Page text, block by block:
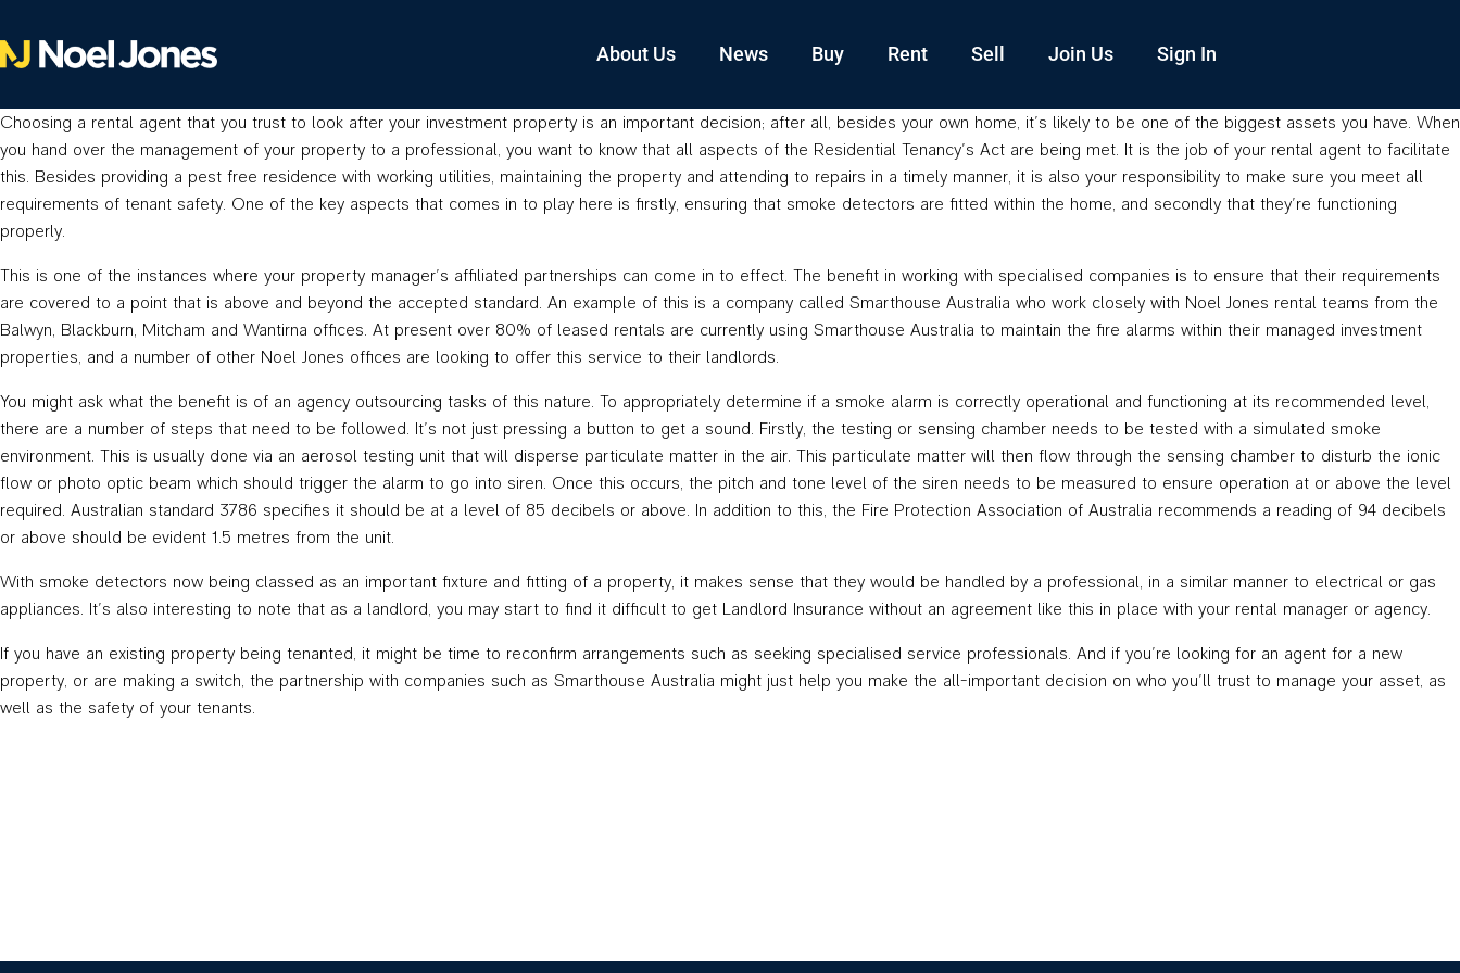
About Us News Buy Rent Sell Join Us Sign In
Choosing a rental agent that you trust to look after your investment property is an important decision; after all, besides your own home, it’s likely to be one of the biggest assets you have. When
you hand over the management of your property to a professional, you want to know that all aspects of the Residential Tenancy’s Act are being met. It is the job of your rental agent to facilitate
this. Besides providing a pest free residence with working utilities, maintaining the property and attending to repairs in a timely manner, it is also your responsibility to make sure you meet all
requirements of tenant safety. One of the key aspects that comes in to play here is firstly, ensuring that smoke detectors are fitted within the home, and secondly that they’re functioning
properly.
This is one of the instances where your property manager’s affiliated partnerships can come in to effect. The benefit in working with specialised companies is to ensure that their requirements
are covered to a point that is above and beyond the accepted standard. An example of this is a company called Smarthouse Australia who work closely with Noel Jones rental teams from the
Balwyn, Blackburn, Mitcham and Wantirna offices. At present over 80% of leased rentals are currently using Smarthouse Australia to maintain the fire alarms within their managed investment
properties, and a number of other Noel Jones offices are looking to offer this service to their landlords.
You might ask what the benefit is of an agency outsourcing tasks of this nature. To appropriately determine if a smoke alarm is correctly operational and functioning at its recommended level,
there are a number of steps that need to be followed. It’s not just pressing a button to get a sound. Firstly, the testing or sensing chamber needs to be tested with a simulated smoke
environment. This is usually done via an aerosol testing unit that will disperse particulate matter in the air. This particulate matter will then flow through the sensing chamber to disturb the ionic
flow or photo optic beam which should trigger the alarm to go into siren. Once this occurs, the pitch and tone level of the siren needs to be measured to ensure operation at or above the level
required. Australian standard 3786 specifies it should be at a level of 85 decibels or above. In addition to this, the Fire Protection Association of Australia recommends a reading of 94 decibels
or above should be evident 1.5 metres from the unit.
With smoke detectors now being classed as an important fixture and fitting of a property, it makes sense that they would be handled by a professional, in a similar manner to electrical or gas
appliances. It’s also interesting to note that as a landlord, you may start to find it difficult to get Landlord Insurance without an agreement like this in place with your rental manager or agency.
If you have an existing property being tenanted, it might be time to reconfirm arrangements such as seeking specialised service professionals. And if you’re looking for an agent for a new
property, or are making a switch, the partnership with companies such as Smarthouse Australia might just help you make the all-important decision on who you’ll trust to manage your asset, as
well as the safety of your tenants.